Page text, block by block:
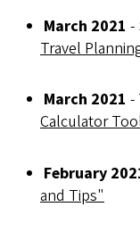
March 2021 -
Travel
March 2021 -
Calculator
February
and Tips"